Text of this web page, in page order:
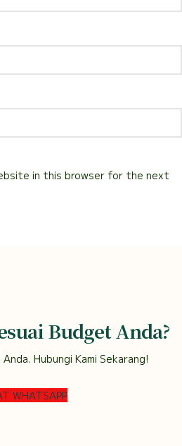
in this browser for the next
Budget Anda?
Hubungi Kami Sekarang!
WHATSAPP